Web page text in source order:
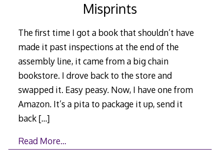
Misprints
The first time I got a book that shouldn’t have
made it past inspections at the end of the
assembly line, it came from a big chain
bookstore. I drove back to the store and
swapped it. Easy peasy. Now, I have one from
Amazon. It’s a pita to package it up, send it
back […]
Read More…